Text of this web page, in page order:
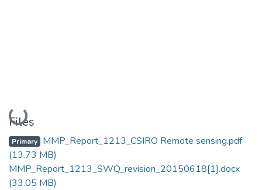
Loading...
Files
Primary MMP_Report_1213_CSIRO Remote sensing.pdf
(13.73 MB)
MMP_Report_1213_SWQ_revision_20150618[1].docx
(33.05 MB)